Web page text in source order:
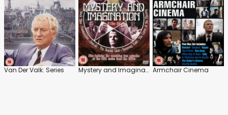
Van Der Valk: Series Mystery and Imagination Armchair Cinema